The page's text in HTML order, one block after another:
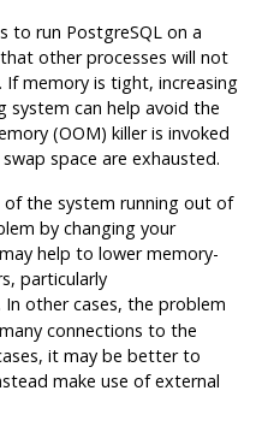
to run PostgreSQL on a
other processes will not
memory is tight, increasing
system can help avoid the
(OOM) killer is invoked
space are exhausted.
of the system running out of
by changing your
help to lower memory-
particularly
In other cases, the problem
connections to the
it may be better to
make use of external